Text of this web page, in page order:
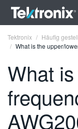
ENGLISH
FRANÇAIS
Tektronix
Häufig
What is the upper/
What